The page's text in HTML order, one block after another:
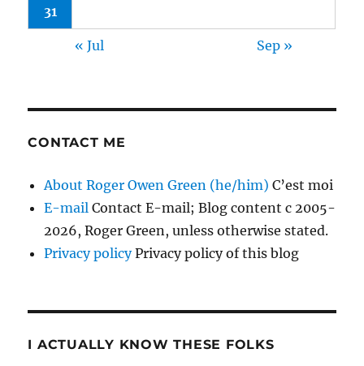
31
« Jul Sep »
CONTACT ME
About Roger Owen Green (he/him) C’est moi
E-mail Contact E-mail; Blog content c 2005-
2026, Roger Green, unless otherwise stated.
Privacy policyPrivacy policy of this blog
I ACTUALLY KNOW THESE FOLKS